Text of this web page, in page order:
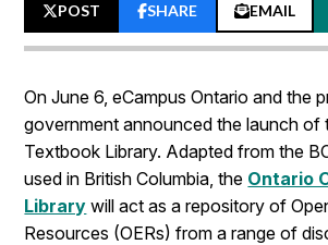
POST SHARE EMAIL
On June 6, eCampus Ontario and the
government announced the launch of
Textbook Library. Adapted from the
used in British Columbia, the Ontario
Library will act as a repository of
Resources (OERs) from a range of